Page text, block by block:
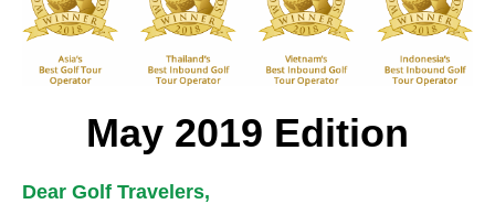
May 2019 Edition
Dear Golf Travelers,